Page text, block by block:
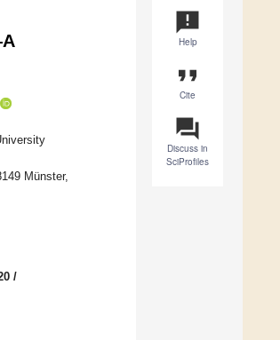
announcement
Help
format_quote
Cite
question_answer
Discuss in
SciProfiles
Münster,
/